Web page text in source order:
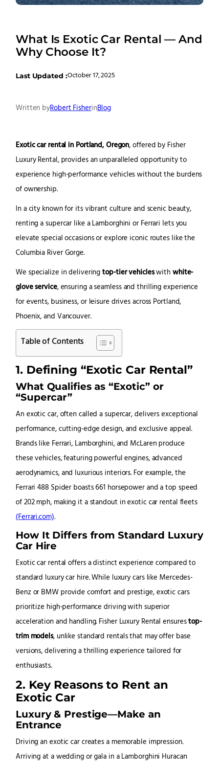
What Is Exotic Car Rental — And
Why Choose It?
Last Updated :October 17, 2025
Written byRobert FisherinBlog
Exotic car rental in Portland, Oregon, offered by Fisher
Luxury Rental, provides an unparalleled opportunity to
experience high-performance vehicles without the burdens
of ownership.
In a city known for its vibrant culture and scenic beauty,
renting a supercar like a Lamborghini or Ferrari lets you
elevate special occasions or explore iconic routes like the
Columbia River Gorge.
We specialize in deliveringtop-tier vehicleswithwhite-
glove service, ensuring a seamless and thrilling experience
for events, business, or leisure drives across Portland,
Phoenix, and Vancouver.
Table of Contents
1. Defining “Exotic Car Rental”
What Qualifies as “Exotic” or
“Supercar”
An exotic car, often called a supercar, delivers exceptional
performance, cutting-edge design, and exclusive appeal.
Brands like Ferrari, Lamborghini, and McLaren produce
these vehicles, featuring powerful engines, advanced
aerodynamics, and luxurious interiors. For example, the
Ferrari 488 Spider boasts 661 horsepower and a top speed
of 202 mph, making it a standout in exotic car rental fleets
(Ferrari.com).
How It Differs from Standard Luxury
Car Hire
Exotic car rental offers a distinct experience compared to
standard luxury car hire. While luxury cars like Mercedes-
Benz or BMW provide comfort and prestige, exotic cars
prioritize high-performance driving with superior
acceleration and handling. Fisher Luxury Rental ensurestop-
trim models, unlike standard rentals that may offer base
versions, delivering a thrilling experience tailored for
enthusiasts.
2. Key Reasons to Rent an
Exotic Car
Luxury & Prestige—Make an
Entrance
Driving an exotic car creates a memorable impression.
Arriving at a wedding or gala in a Lamborghini Huracan